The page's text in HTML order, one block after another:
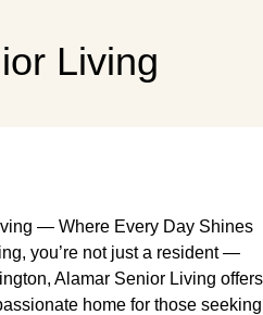
Living
— Where Every Day Shines
you’re not just a resident —
Alamar Senior Living offers
home for those seeking